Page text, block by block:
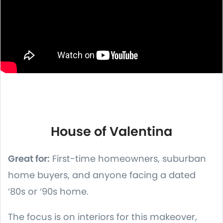
House of Valentina
Great for: First-time homeowners, suburban
home buyers, and anyone facing a dated
‘80s or ‘90s home.
The focus is on interiors for this makeover,